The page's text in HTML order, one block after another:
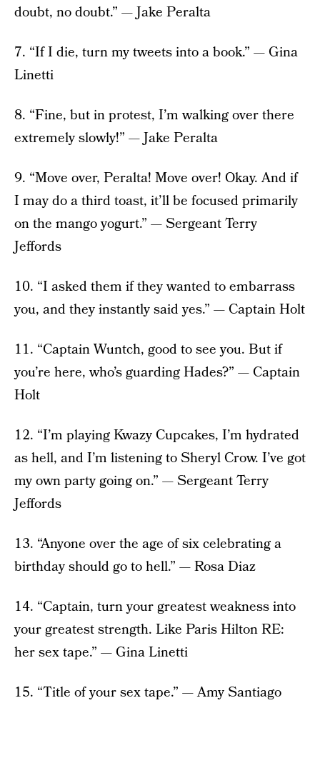
doubt, no doubt.” — Jake Peralta
7. “If I die, turn my tweets into a book.” — Gina
Linetti
8. “Fine, but in protest, I’m walking over there
extremely slowly!” — Jake Peralta
9. “Move over, Peralta! Move over! Okay. And if
I may do a third toast, it’ll be focused primarily
on the mango yogurt.” — Sergeant Terry
Jeffords
10. “I asked them if they wanted to embarrass
you, and they instantly said yes.” — Captain Holt
11. “Captain Wuntch, good to see you. But if
you’re here, who’s guarding Hades?” — Captain
Holt
12. “I’m playing Kwazy Cupcakes, I’m hydrated
as hell, and I’m listening to Sheryl Crow. I’ve got
my own party going on.” — Sergeant Terry
Jeffords
13. “Anyone over the age of six celebrating a
birthday should go to hell.” — Rosa Diaz
14. “Captain, turn your greatest weakness into
your greatest strength. Like Paris Hilton RE:
her sex tape.” — Gina Linetti
15. “Title of your sex tape.” — Amy Santiago